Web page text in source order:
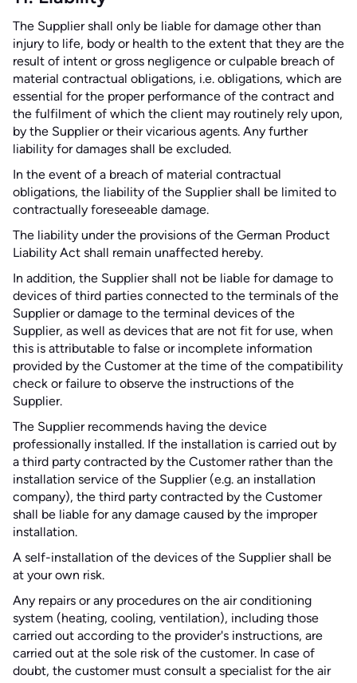
The Supplier shall only be liable for damage other than
injury to life, body or health to the extent that they are the
result of intent or gross negligence or culpable breach of
material contractual obligations, i.e. obligations, which are
essential for the proper performance of the contract and
the fulfilment of which the client may routinely rely upon,
by the Supplier or their vicarious agents. Any further
liability for damages shall be excluded.
In the event of a breach of material contractual
obligations, the liability of the Supplier shall be limited to
contractually foreseeable damage.
The liability under the provisions of the German Product
Liability Act shall remain unaffected hereby.
In addition, the Supplier shall not be liable for damage to
devices of third parties connected to the terminals of the
Supplier or damage to the terminal devices of the
Supplier, as well as devices that are not fit for use, when
this is attributable to false or incomplete information
provided by the Customer at the time of the compatibility
check or failure to observe the instructions of the
Supplier.
The Supplier recommends having the device
professionally installed. If the installation is carried out by
a third party contracted by the Customer rather than the
installation service of the Supplier (e.g. an installation
company), the third party contracted by the Customer
shall be liable for any damage caused by the improper
installation.
A self-installation of the devices of the Supplier shall be
at your own risk.
Any repairs or any procedures on the air conditioning
system (heating, cooling, ventilation), including those
carried out according to the provider's instructions, are
carried out at the sole risk of the customer. In case of
doubt, the customer must consult a specialist for the air